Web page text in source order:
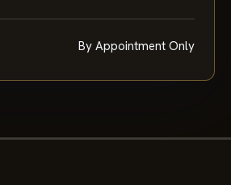
By Appointment Only